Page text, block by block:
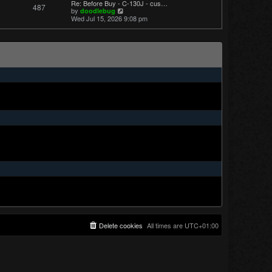
t
p
o
s
487 Re: Before Buy - C-130J - cus…
by doodlebug V
i
e
w
a
e
o
t
Wed Jul 15, 2026 9:08 pm
All times are UTC+01:00
Delete cookies